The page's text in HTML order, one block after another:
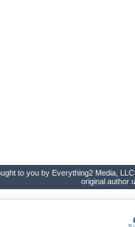
to you by Everything2 Media,
original author